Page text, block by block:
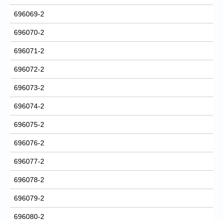
696069-2
696070-2
696071-2
696072-2
696073-2
696074-2
696075-2
696076-2
696077-2
696078-2
696079-2
696080-2